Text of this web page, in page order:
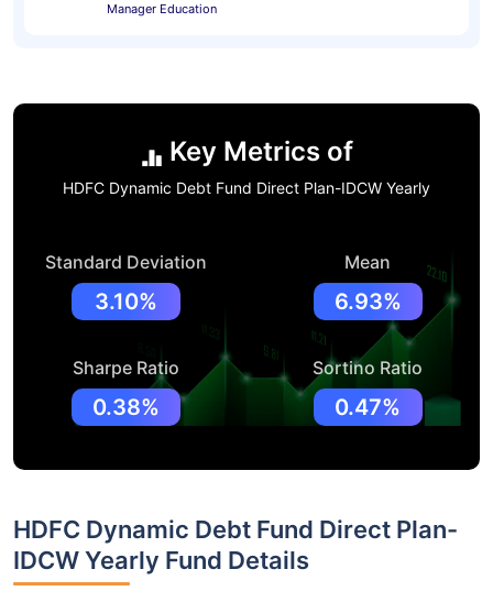
Manager Education
Key Metrics of
HDFC Dynamic Debt Fund Direct Plan-IDCW Yearly
Standard Deviation
3.10%
Mean
6.93%
Sharpe Ratio
0.38%
Sortino Ratio
0.47%
HDFC Dynamic Debt Fund Direct Plan-
IDCW Yearly Fund Details